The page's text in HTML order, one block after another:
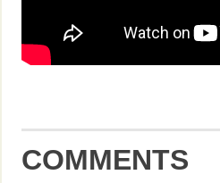
COMMENTS